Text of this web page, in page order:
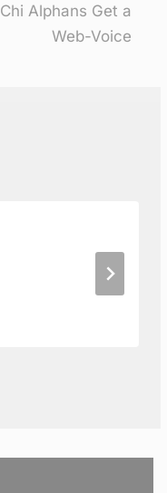
Chi Alphans Get a
Web-Voice